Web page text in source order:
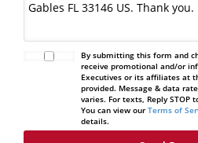
By submitting this form and
receive promotional and/or
Executives or its affiliates at
provided. Message & data
varies. For texts, Reply STOP
You can view our Terms of
details.